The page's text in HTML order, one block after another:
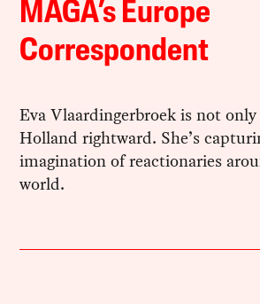
MAGA’s Europe
Correspondent
Eva Vlaardingerbroek is not
Holland rightward. She’s
imagination of reactionaries
world.